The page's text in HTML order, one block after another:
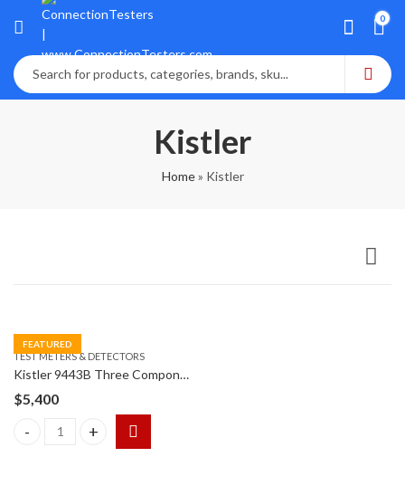
0
Kistler
Home» Kistler
FEATURED
TEST METERS & DETECTORS
Kistler 9443B Three Component Dynamometer 9271A
$5,400
Kistler 9443B Three Component Dynamometer 9271A quantity